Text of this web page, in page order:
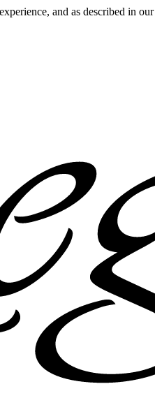
and as described in our